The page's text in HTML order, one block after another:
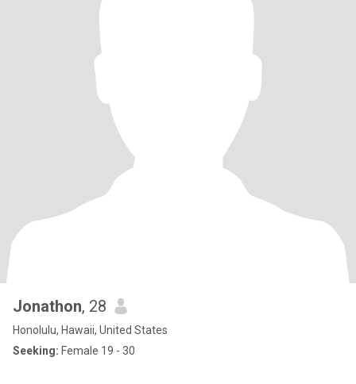
Jonathon, 28
Honolulu, Hawaii, United States
Seeking: Female 19 - 30